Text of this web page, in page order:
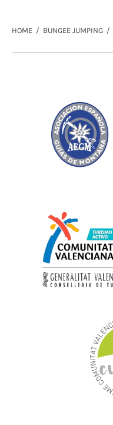
HOME BUNGEE JUMPING